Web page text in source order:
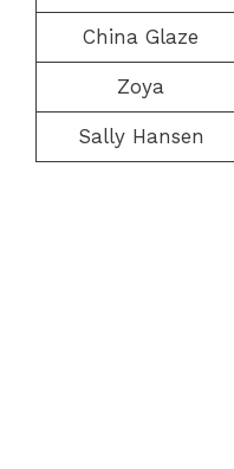
China Glaze
Zoya
Sally Hansen